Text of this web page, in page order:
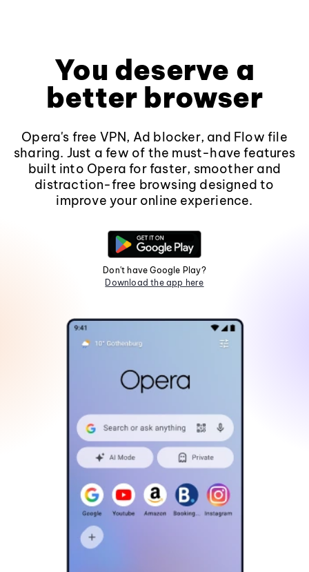
You deserve a
better browser
Opera's free VPN, Ad blocker, and Flow file
sharing. Just a few of the must-have features
built into Opera for faster, smoother and
distraction-free browsing designed to
improve your online experience.
Don't have Google Play?
Download the app here